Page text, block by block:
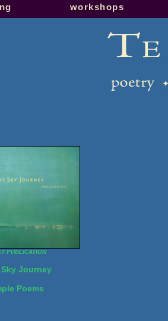
workshops
PUBLICATION
Journey
Poems